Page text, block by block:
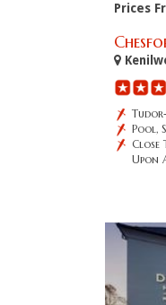
Prices
Pool,
Close
Upon